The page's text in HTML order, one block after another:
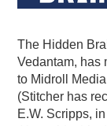
The Hidden
Vedantam, has
to Midroll
(Stitcher has
E.W. Scripps,